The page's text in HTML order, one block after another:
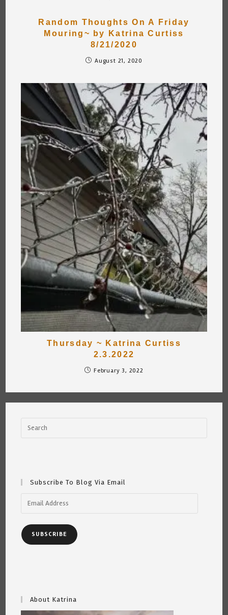
Random Thoughts On A Friday
Mouring~ by Katrina Curtiss
8/21/2020
August 21, 2020
Thursday ~ Katrina Curtiss
2.3.2022
February 3, 2022
Subscribe To Blog Via Email
SUBSCRIBE
About Katrina